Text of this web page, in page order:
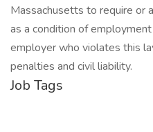
Massachusetts to require or
as a condition of
employer who violates this
penalties and civil liability.
Job Tags